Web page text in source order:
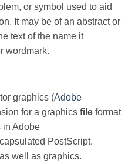
or symbol used to aid
It may be of an abstract or
text of the name it
wordmark.
graphics (Adobe
for a graphics file format
in Adobe
PostScript.
well as graphics.